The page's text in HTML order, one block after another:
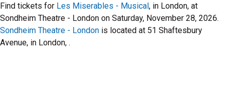
Find tickets for Les Miserables - Musical, in London, at
Sondheim Theatre - London on Saturday, November 28, 2026.
Sondheim Theatre - London is located at 51 Shaftesbury
Avenue, in London, .